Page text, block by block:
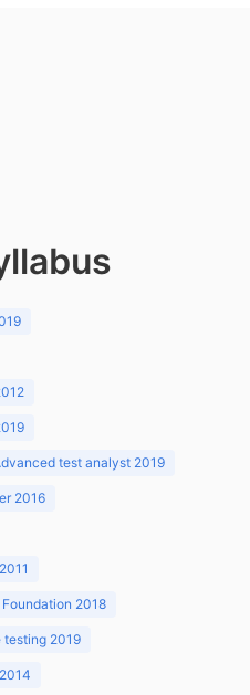
test analyst 2019
2016
Foundation 2018
testing 2019